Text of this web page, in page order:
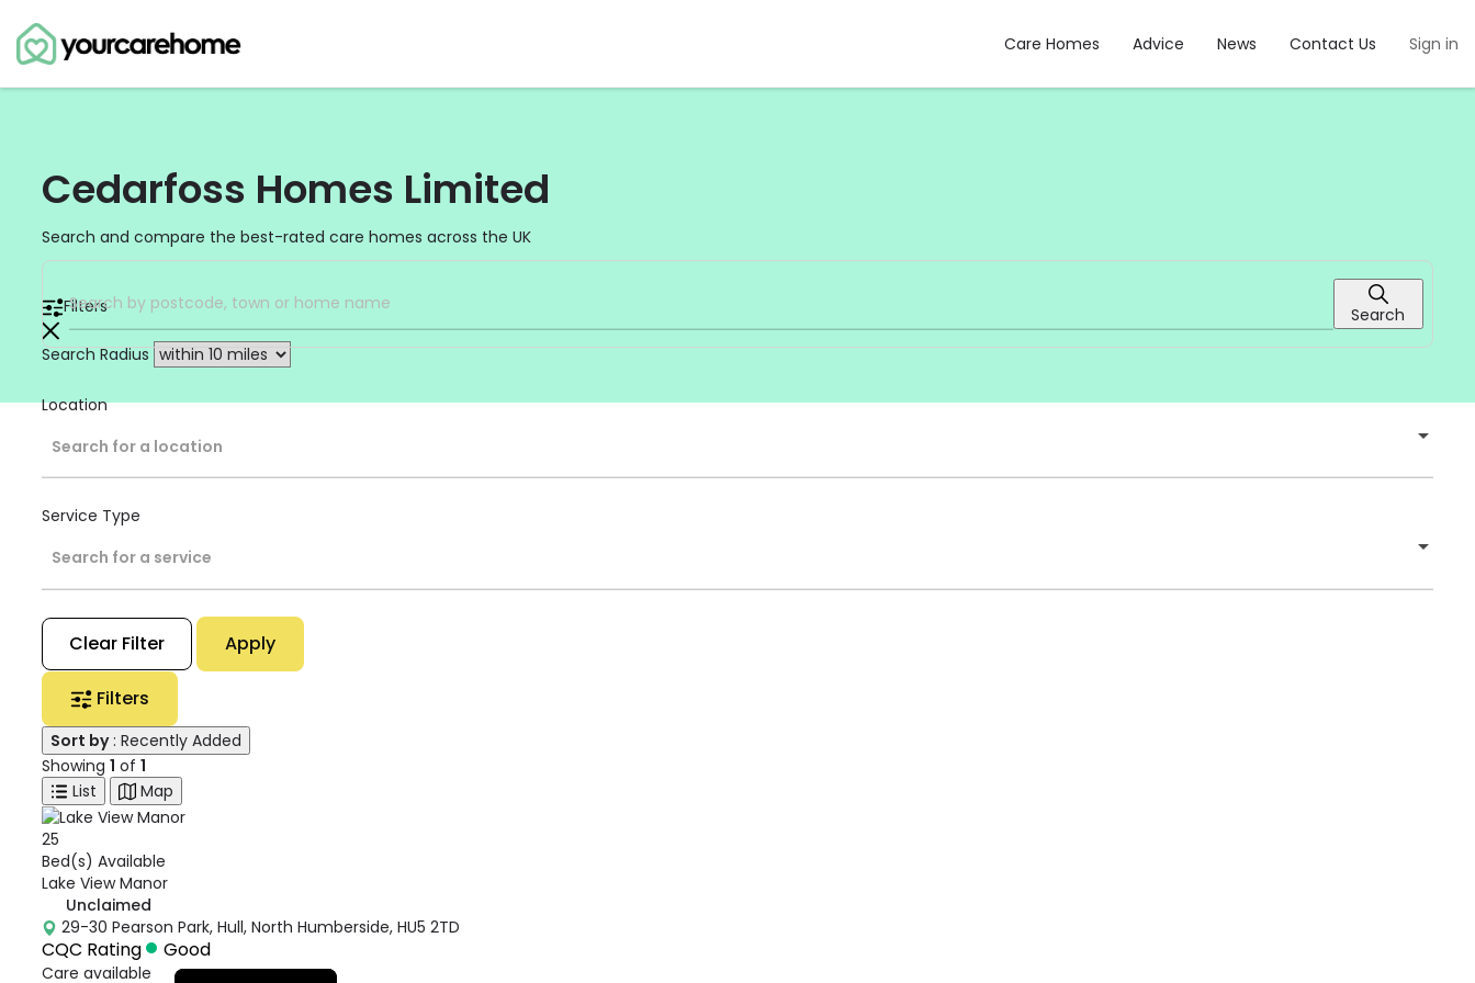
Care Homes Advice News Contact Us Sign in
Cedarfoss Homes Limited
Search and compare the best-rated care homes across the UK
Search
Filters
Search Radius
Location
Search for a location
Service Type
Search for a service
Clear Filter Apply
Filters
Sort by : Recently Added
Showing 1 of 1
List
Map
25
Bed(s) Available
Lake View Manor
Unclaimed
29-30 Pearson Park, Hull, North Humberside, HU5 2TD
CQC Rating Good
Care available